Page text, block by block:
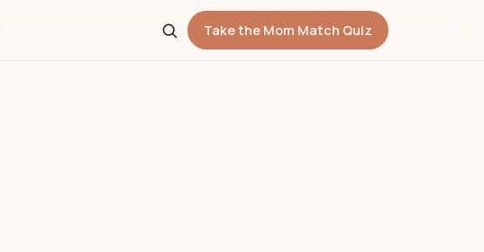
Take the Mom Match Quiz